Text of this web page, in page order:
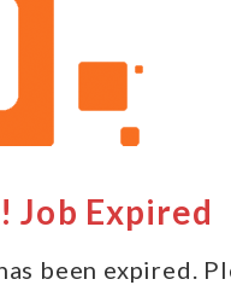
Job Expired
been expired.